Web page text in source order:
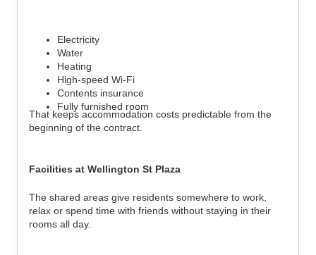
Electricity
Water
Heating
High-speed Wi-Fi
Contents insurance
Fully furnished room
That keeps accommodation costs predictable from the
beginning of the contract.
Facilities at Wellington St Plaza
The shared areas give residents somewhere to work,
relax or spend time with friends without staying in their
rooms all day.